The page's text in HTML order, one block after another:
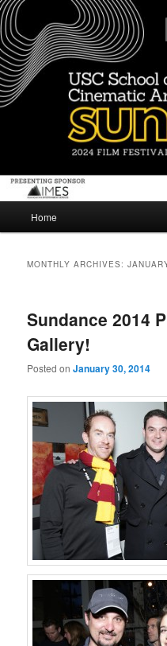
Skip
to
primary
content
Skip
to
secondary
contentSUNDANCE
The USC School of Cinematic
Festival
Home
MONTHLY ARCHIVES:
Sundance 2014
Gallery!
Posted onJanuary 30, 2014